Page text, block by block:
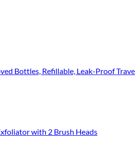
Refillable, Leak-Proof Travel Size
with 2 Brush Heads